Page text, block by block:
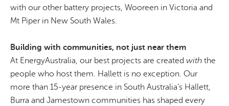
with our other battery projects, Wooreen in Victoria and
Mt Piper in New South Wales.
Building with communities, not just near them
At EnergyAustralia, our best projects are created with the
people who host them. Hallett is no exception. Our
more than 15-year presence in South Australia’s Hallett,
Burra and Jamestown communities has shaped every